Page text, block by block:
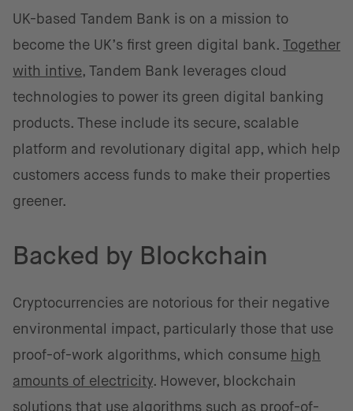
UK-based Tandem Bank is on a mission to
become the UK’s first green digital bank. Together
with intive, Tandem Bank leverages cloud
technologies to power its green digital banking
products. These include its secure, scalable
platform and revolutionary digital app, which help
customers access funds to make their properties
greener.
Backed by Blockchain
Cryptocurrencies are notorious for their negative
environmental impact, particularly those that use
proof-of-work algorithms, which consume high
amounts of electricity. However, blockchain
solutions that use algorithms such as proof-of-